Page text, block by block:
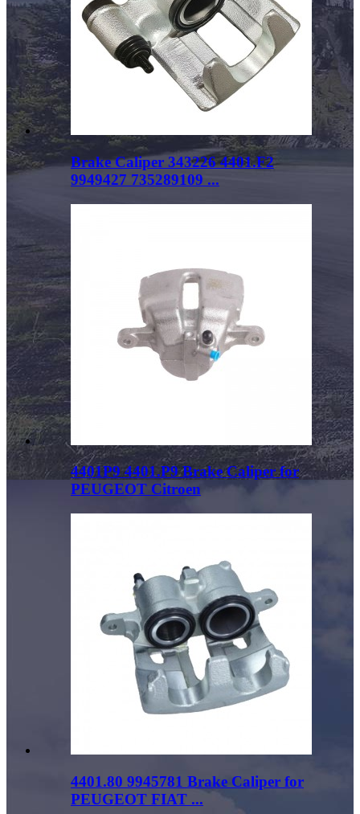
Brake Caliper 343226 4401.F2
9949427 735289109 ...
4401P9 4401.P9 Brake Caliper for
PEUGEOT Citroen
4401.80 9945781 Brake Caliper for
PEUGEOT FIAT ...